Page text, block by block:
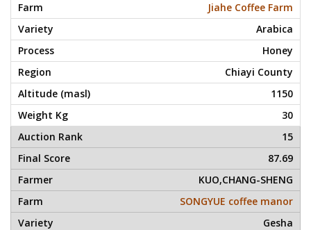
Jiahe Coffee Farm
Arabica
Honey
Chiayi County
1150
30
15
87.69
KUO,CHANG-SHENG
SONGYUE coffee manor
Gesha